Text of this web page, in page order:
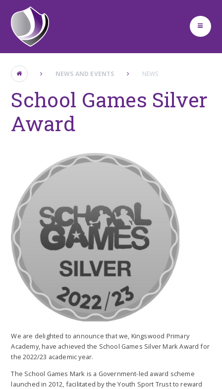
Skip to content ↓
NEWS AND EVENTS NEWS
School Games Silver
Award
We are delighted to announce that we, Kingswood Primary
Academy, have achieved the School Games Silver Mark Award for
the 2022/23 academic year.
The School Games Mark is a Government-led award scheme
launched in 2012, facilitated by the Youth Sport Trust to reward